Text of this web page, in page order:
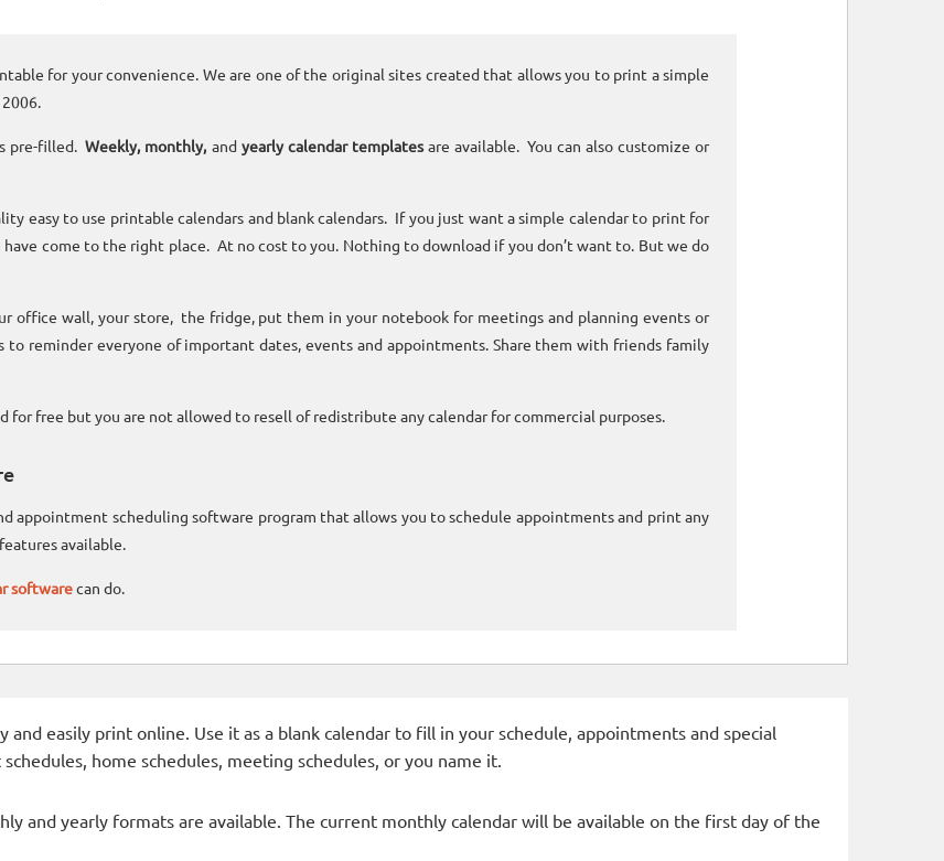
for your convenience. We are one of the original sites created that allows you to print a simple
pre-filled.Weekly, monthly, and yearly calendar templatesare available. You can also customize or
easy to use printable calendars and blank calendars. If you just want a simple calendar to print for
come to the right place. At no cost to you. Nothing to download if you don’t want to. But we do
office wall, your store, the fridge, put them in your notebook for meetings and planning events or
to reminder everyone of important dates, events and appointments. Share them with friends family
for free but you are not allowed to resell of redistribute any calendar for commercial purposes.
appointment scheduling software program that allows you to schedule appointments and print any
available.
softwarecan do.
and easily print online. Use it as a blank calendar to fill in your schedule, appointments and special
home schedules, meeting schedules, or you name it.
and yearly formats are available. The current monthly calendar will be available on the first day of the